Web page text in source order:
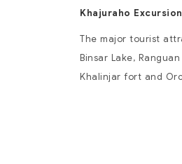
Khajuraho Excursion
The major tourist
Binsar Lake,
Khalinjar fort and